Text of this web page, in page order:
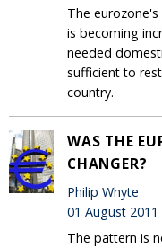
The
is becoming
needed
sufficient to
country.
WAS THE
CHANGER?
Philip Whyte
01 August 2011
The pattern is